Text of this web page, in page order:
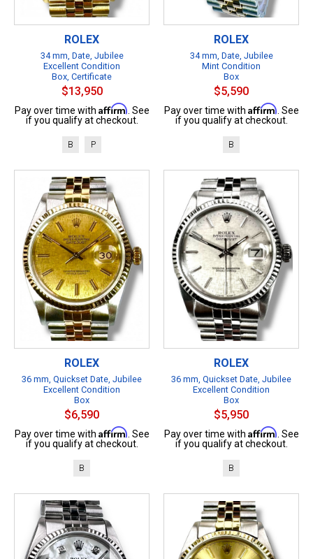
ROLEX
34 mm, Date, Jubilee
Excellent Condition
Box, Certificate
$13,950
Pay over time with Affirm . See
if you qualify at checkout.
B P
ROLEX
34 mm, Date, Jubilee
Mint Condition
Box
$5,590
Pay over time with Affirm . See
if you qualify at checkout.
B
ROLEX
36 mm, Quickset Date, Jubilee
Excellent Condition
Box
$6,590
Pay over time with Affirm . See
if you qualify at checkout.
B
ROLEX
36 mm, Quickset Date, Jubilee
Excellent Condition
Box
$5,950
Pay over time with Affirm . See
if you qualify at checkout.
B